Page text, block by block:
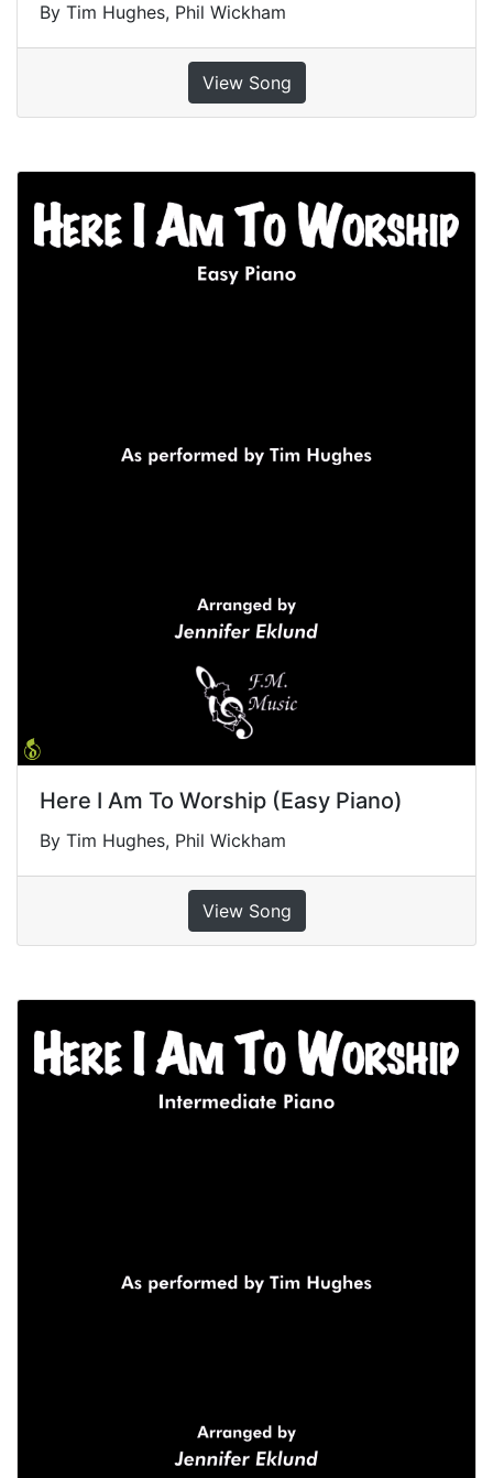
By Tim Hughes, Phil Wickham
View Song
Here I Am To Worship (Easy Piano)
By Tim Hughes, Phil Wickham
View Song